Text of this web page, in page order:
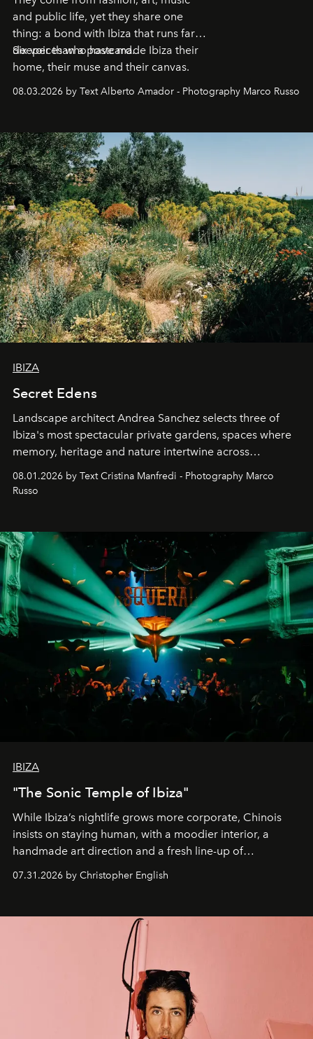
and public life, yet they share one
thing: a bond with Ibiza that runs far
deeper than a postcard.
Six voices who have made Ibiza their
home, their muse and their canvas.
08.03.2026 by Text Alberto Amador - Photography Marco Russo
IBIZA
Secret Edens
Landscape architect Andrea Sanchez selects three of
Ibiza's most spectacular private gardens, spaces where
memory, heritage and nature intertwine across
northern dunes.
08.01.2026 by Text Cristina Manfredi - Photography Marco
Russo
IBIZA
"The Sonic Temple of Ibiza"
While Ibiza’s nightlife grows more corporate, Chinois
insists on staying human, with a moodier interior, a
handmade art direction and a fresh line-up of
07.31.2026 by Christopher English